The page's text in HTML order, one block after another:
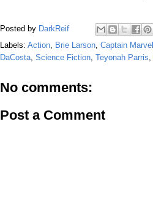
Posted by DarkReif
Labels: Action Brie Larson Captain Marvel
DaCosta Science Fiction Teyonah Parris
No comments:
Post a Comment